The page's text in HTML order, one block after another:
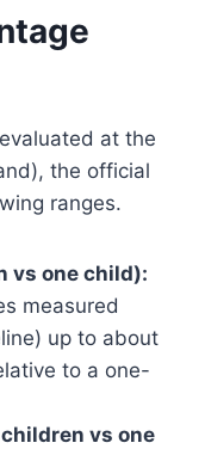
at the
the official
ranges.
vs one child):
measured
up to about
to a one-
vs one